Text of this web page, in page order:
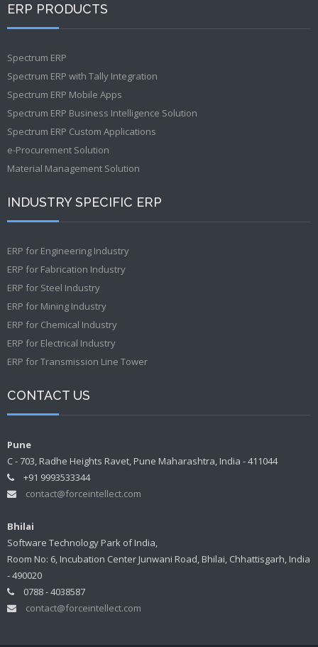
ERP PRODUCTS
Spectrum ERP
Spectrum ERP with Tally Integration
Spectrum ERP Mobile Apps
Spectrum ERP Business Intelligence Solution
Spectrum ERP Custom Applications
e-Procurement Solution
Material Management Solution
INDUSTRY SPECIFIC ERP
ERP for Engineering Industry
ERP for Fabrication Industry
ERP for Steel Industry
ERP for Mining Industry
ERP for Chemical Industry
ERP for Electrical Industry
ERP for Transmission Line Tower
CONTACT US
Pune
C - 703, Radhe Heights Ravet, Pune Maharashtra, India - 411044
+91 9993533344
contact@forceintellect.com
Bhilai
Software Technology Park of India,
Room No: 6, Incubation Center Junwani Road, Bhilai, Chhattisgarh, India
- 490020
0788 - 4038587
contact@forceintellect.com